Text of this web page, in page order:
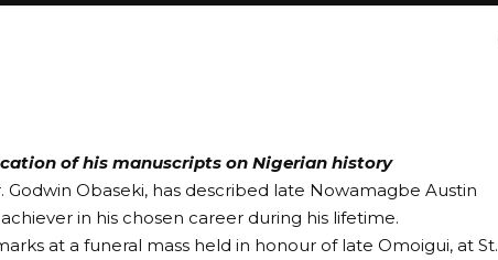
of his manuscripts on Nigerian history
Godwin Obaseki, has described late Nowamagbe Austin
in his chosen career during his lifetime.
at a funeral mass held in honour of late Omoigui, at St.